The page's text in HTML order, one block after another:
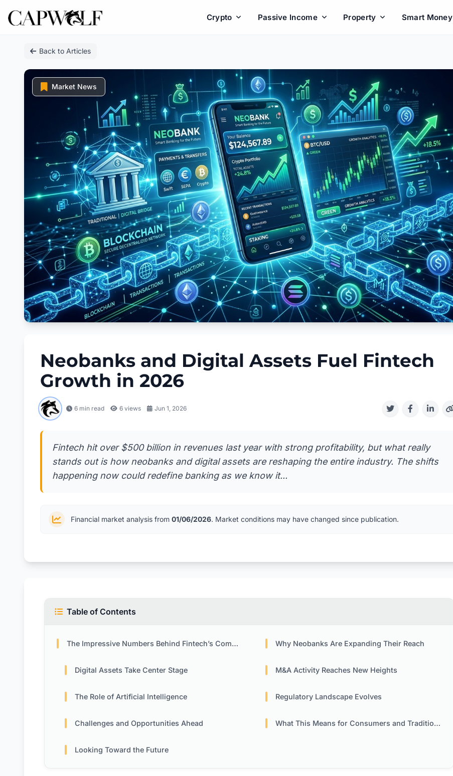
Crypto Passive Income Property Smart Money
Back to Articles
Market News
Neobanks and Digital Assets Fuel Fintech
Growth in 2026
6 min read 6 views Jun 1, 2026
Fintech hit over $500 billion in revenues last year with strong profitability, but what really
stands out is how neobanks and digital assets are reshaping the entire industry. The shifts
happening now could redefine banking as we know it...
Financial market analysis from 01/06/2026. Market conditions may have changed since publication.
Table of Contents
The Impressive Numbers Behind Fintech’s Comeback Why Neobanks Are Expanding Their Reach
Digital Assets Take Center Stage M&A Activity Reaches New Heights
The Role of Artificial Intelligence Regulatory Landscape Evolves
Challenges and Opportunities Ahead What This Means for Consumers and Traditional Banks
Looking Toward the Future